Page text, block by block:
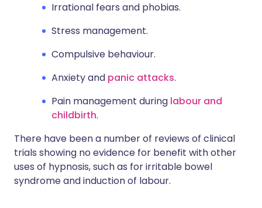
Irrational fears and phobias.
Stress management.
Compulsive behaviour.
Anxiety and panic attacks.
Pain management during labour and
childbirth.
There have been a number of reviews of clinical
trials showing no evidence for benefit with other
uses of hypnosis, such as for irritable bowel
syndrome and induction of labour.